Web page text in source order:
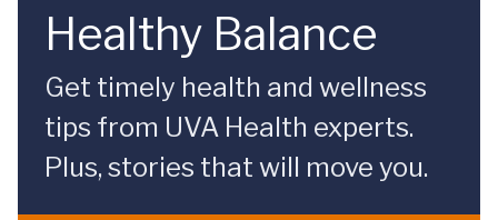
Healthy Balance
Get timely health and wellness
tips from UVA Health experts.
Plus, stories that will move you.